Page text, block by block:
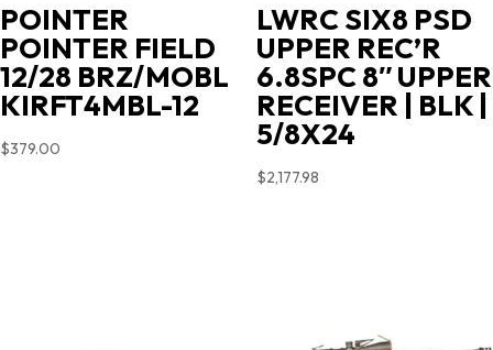
POINTER
POINTER FIELD
12/28 BRZ/MOBL
KIRFT4MBL-12
$379.00
LWRC SIX8 PSD
UPPER REC’R
6.8SPC 8″ UPPER
RECEIVER | BLK |
5/8X24
$2,177.98